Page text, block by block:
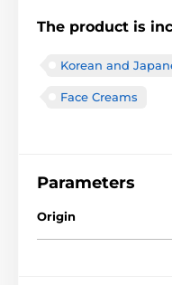
The product is
Korean and
Face Creams
Parameters
Origin